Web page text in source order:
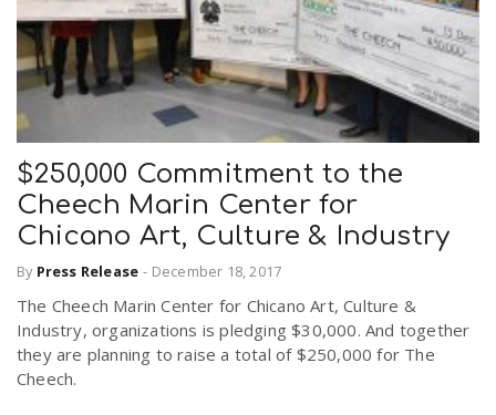
$250,000 Commitment to the
Cheech Marin Center for
Chicano Art, Culture & Industry
By Press Release - December 18, 2017
The Cheech Marin Center for Chicano Art, Culture &
Industry, organizations is pledging $30,000. And together
they are planning to raise a total of $250,000 for The
Cheech.